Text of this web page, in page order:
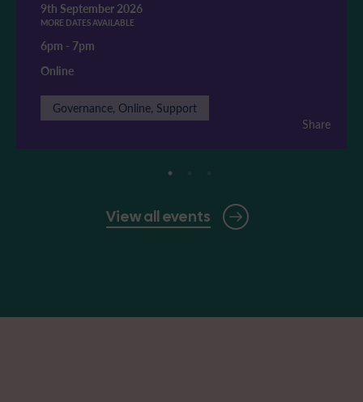
View all events
9th September 2026
MORE DATES AVAILABLE
6pm - 7pm
Online
Governance, Online, Support
Share